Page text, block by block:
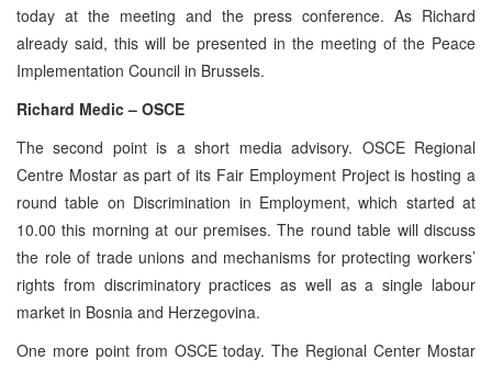
today at the meeting and the press conference. As Richard
already said, this will be presented in the meeting of the Peace
Implementation Council in Brussels.
Richard Medic – OSCE
The second point is a short media advisory. OSCE Regional
Centre Mostar as part of its Fair Employment Project is hosting a
round table on Discrimination in Employment, which started at
10.00 this morning at our premises. The round table will discuss
the role of trade unions and mechanisms for protecting workers’
rights from discriminatory practices as well as a single labour
market in Bosnia and Herzegovina.
One more point from OSCE today. The Regional Center Mostar